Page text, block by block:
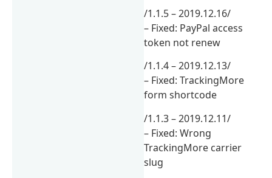
/1.1.5 – 2019.12.16/
– Fixed: PayPal access
token not renew
/1.1.4 – 2019.12.13/
– Fixed: TrackingMore
form shortcode
/1.1.3 – 2019.12.11/
– Fixed: Wrong
TrackingMore carrier
slug